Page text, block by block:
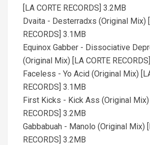
[LA CORTE RECORDS] 3.2MB
Dvaita - Desterradxs (Original Mix)
RECORDS] 3.1MB
Equinox Gabber - Dissociative
(Original Mix) [LA CORTE
Faceless - Yo Acid (Original Mix)
RECORDS] 3.1MB
First Kicks - Kick Ass (Original Mix)
RECORDS] 3.2MB
Gabbabuah - Manolo (Original Mix)
RECORDS] 3.2MB